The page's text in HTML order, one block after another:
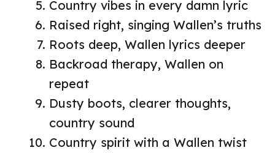
Country vibes in every damn lyric
Raised right, singing Wallen’s truths
Roots deep, Wallen lyrics deeper
Backroad therapy, Wallen on
repeat
Dusty boots, clearer thoughts,
country sound
Country spirit with a Wallen twist